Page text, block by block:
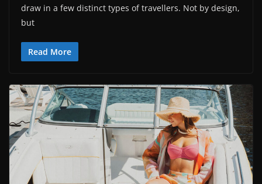
draw in a few distinct types of travellers. Not by design,
but
Read More